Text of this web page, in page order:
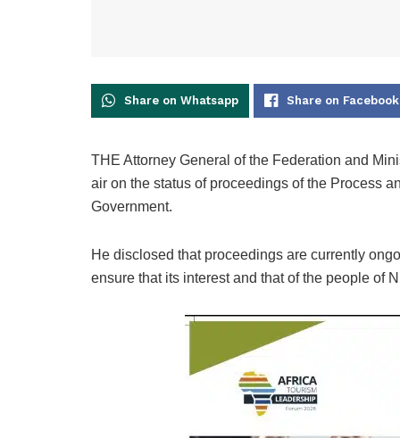
Share on Whatsapp Share on Facebook
THE Attorney General of the Federation and
air on the status of proceedings of the Process
Government.
He disclosed that proceedings are currently
ensure that its interest and that of the people of